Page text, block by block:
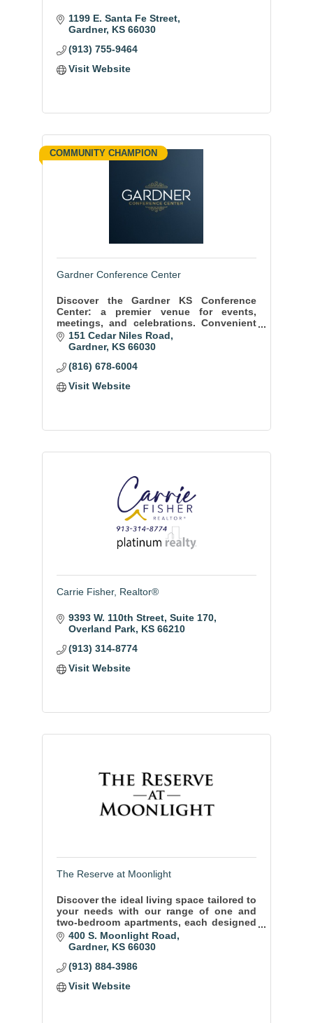
1199 E. Santa Fe Street
Gardner KS 66030
(913) 755-9464
Visit Website
COMMUNITY CHAMPION
Gardner Conference Center
Discover the Gardner KS Conference
Center: a premier venue for events,
meetings, and celebrations. Convenient
location, state-of-the-art facilities, and
exceptional service ensure memorable
151 Cedar Niles Road
Gardner KS 66030
(816) 678-6004
Visit Website
Carrie Fisher, Realtor®
9393 W. 110th Street Suite 170
Overland Park KS 66210
(913) 314-8774
Visit Website
The Reserve at Moonlight
Discover the ideal living space tailored to
your needs with our range of one and
two-bedroom apartments, each designed
to offer you the utmost in comfort and
style.
400 S. Moonlight Road
Gardner KS 66030
(913) 884-3986
Visit Website